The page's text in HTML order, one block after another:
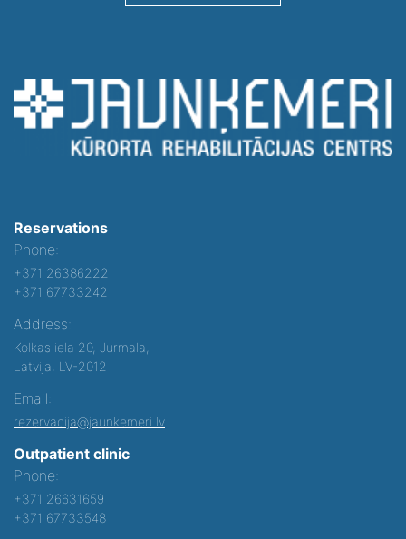
Reservations
Phone:
+371 26386222
+371 67733242
Address:
Kolkas iela 20, Jurmala,
Latvija, LV-2012
Email:
rezervacija@jaunkemeri.lv
Outpatient clinic
Phone:
+371 26631659
+371 67733548